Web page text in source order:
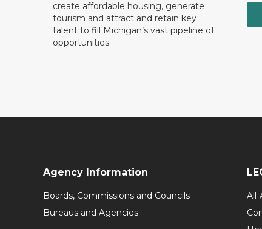
create affordable housing, generate
tourism and attract and retain key
talent to fill Michigan’s vast pipeline of
opportunities.
Agency Information
Boards, Commissions and Councils
Bureaus and Agencies